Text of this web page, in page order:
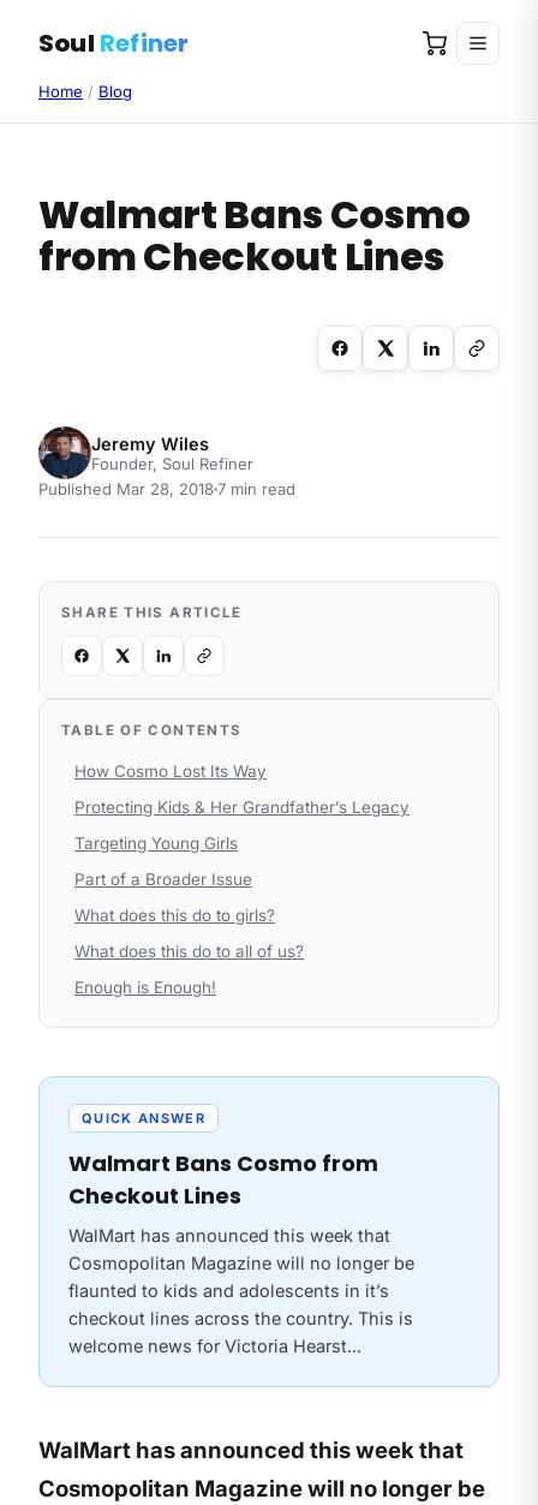
Soul Refiner
Home / Blog
Walmart Bans Cosmo
from Checkout Lines
Jeremy Wiles
Founder, Soul Refiner
Published Mar 28, 20187 min read
SHARE THIS ARTICLE
TABLE OF CONTENTS
How Cosmo Lost Its Way
Protecting Kids & Her Grandfather’s Legacy
Targeting Young Girls
Part of a Broader Issue
What does this do to girls?
What does this do to all of us?
Enough is Enough!
QUICK ANSWER
Walmart Bans Cosmo from
Checkout Lines
WalMart has announced this week that
Cosmopolitan Magazine will no longer be
flaunted to kids and adolescents in it’s
checkout lines across the country. This is
welcome news for Victoria Hearst...
WalMart has announced this week that
Cosmopolitan Magazine will no longer be